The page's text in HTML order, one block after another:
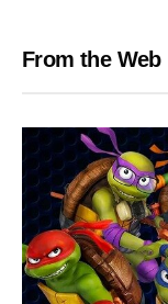
From the Web